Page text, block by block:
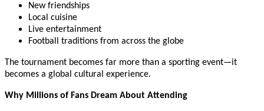
New friendships
Local cuisine
Live entertainment
Football traditions from across the globe
The tournament becomes far more than a sporting event—it
becomes a global cultural experience.
Why Millions of Fans Dream About Attending